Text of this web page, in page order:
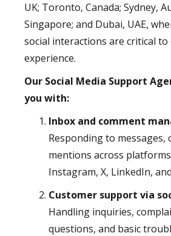
UK; Toronto, Canada; Sydney,
Singapore; and Dubai, UAE,
social interactions are critical
experience.
Our Social Media Support
you with:
Inbox and comment
Responding to messages,
mentions across
Instagram, X, LinkedIn,
Customer support via
Handling inquiries,
questions, and basic